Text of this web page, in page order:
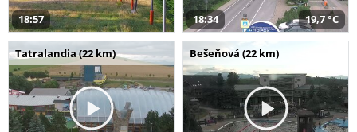
18:57 18:34 19,7 °C
Tatralandia (22 km) Bešeňová (22 km)